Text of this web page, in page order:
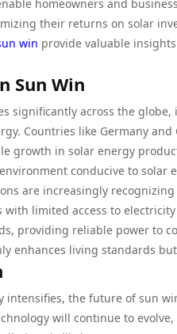
homeowners and
their returns on solar
win provide valuable
Sun Win
significantly across the
Countries like Germany
growth in solar energy
conducive to solar
are increasingly
with limited access to
providing reliable power to
enhances living standards
intensifies, the future of sun
will continue to